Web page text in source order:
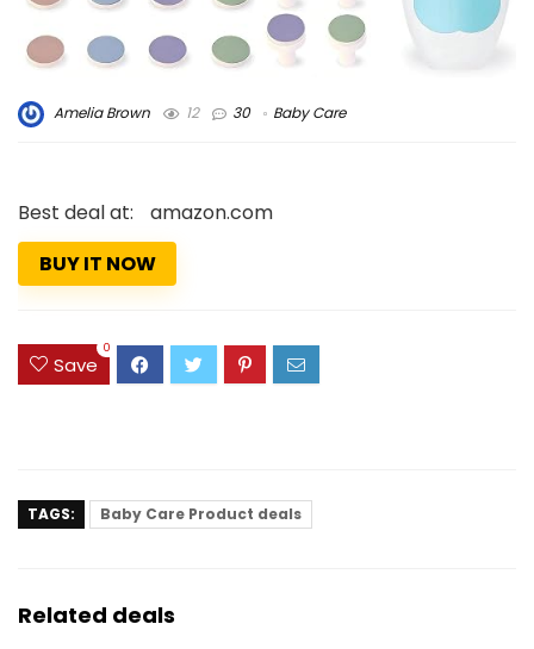
Amelia Brown 12 30 Baby Care
Best deal at:
amazon.com
BUY IT NOW
Save
0
TAGS: Baby Care Product deals
Related deals